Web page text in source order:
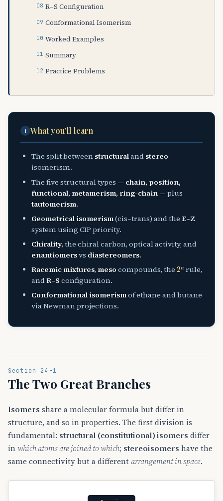
R–S Configuration
Conformational Isomerism
Worked Examples
Summary
Practice Problems
i What you'll learn
The split between structuraland stereo
isomerism.
The five structural types — chain, position,
functional, metamerism, ring-chain — plus
tautomerism.
Geometrical isomerism(cis–trans) and theE–Z
system using CIP priority.
Chirality, the chiral carbon, optical activity, and
enantiomersvs diastereomers.
Racemic mixtures, meso compounds, the2nrule,
andR–S configuration.
Conformational isomerismof ethane and butane
via Newman projections.
Section 24-1
The Two Great Branches
Isomers share a molecular formula but differ in
structure, and so in properties. The first division is
fundamental: structural (constitutional) isomers differ
inwhich atoms are joined to which; stereoisomers have the
same connectivity but a differentarrangement in space.